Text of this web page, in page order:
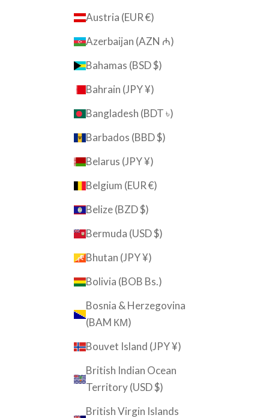
Austria (EUR €)
Azerbaijan (AZN ₼)
Bahamas (BSD $)
Bahrain (JPY ¥)
Bangladesh (BDT ৳)
Barbados (BBD $)
Belarus (JPY ¥)
Belgium (EUR €)
Belize (BZD $)
Bermuda (USD $)
Bhutan (JPY ¥)
Bolivia (BOB Bs.)
Bosnia & Herzegovina
(BAM КМ)
Bouvet Island (JPY ¥)
British Indian Ocean
Territory (USD $)
British Virgin Islands